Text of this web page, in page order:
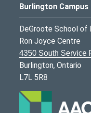
Burlington Campus
DeGroote School of
Ron Joyce Centre
4350 South Service
Burlington, Ontario
L7L 5R8